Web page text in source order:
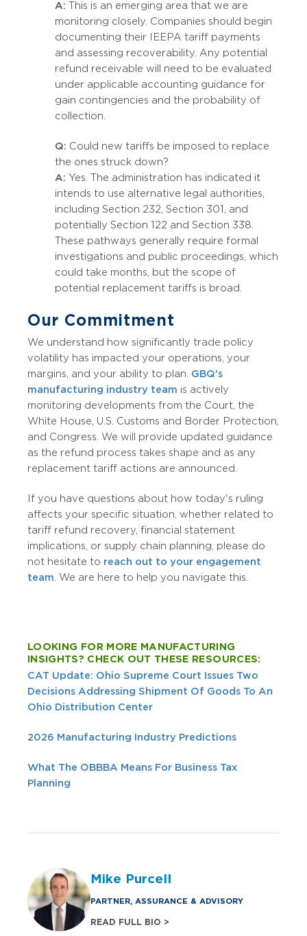
A: This is an emerging area that we are
monitoring closely. Companies should begin
documenting their IEEPA tariff payments
and assessing recoverability. Any potential
refund receivable will need to be evaluated
under applicable accounting guidance for
gain contingencies and the probability of
collection.
Q: Could new tariffs be imposed to replace
the ones struck down?
A: Yes. The administration has indicated it
intends to use alternative legal authorities,
including Section 232, Section 301, and
potentially Section 122 and Section 338.
These pathways generally require formal
investigations and public proceedings, which
could take months, but the scope of
potential replacement tariffs is broad.
Our Commitment
We understand how significantly trade policy
volatility has impacted your operations, your
margins, and your ability to plan. GBQ's
manufacturing industry team is actively
monitoring developments from the Court, the
White House, U.S. Customs and Border Protection,
and Congress. We will provide updated guidance
as the refund process takes shape and as any
replacement tariff actions are announced.
If you have questions about how today's ruling
affects your specific situation, whether related to
tariff refund recovery, financial statement
implications, or supply chain planning, please do
not hesitate to reach out to your engagement
team . We are here to help you navigate this.
LOOKING FOR MORE MANUFACTURING
INSIGHTS? CHECK OUT THESE RESOURCES:
CAT Update: Ohio Supreme Court Issues Two
Decisions Addressing Shipment Of Goods To An
Ohio Distribution Center
2026 Manufacturing Industry Predictions
What The OBBBA Means For Business Tax
Planning
Mike Purcell
PARTNER, ASSURANCE & ADVISORY
READ FULL BIO >